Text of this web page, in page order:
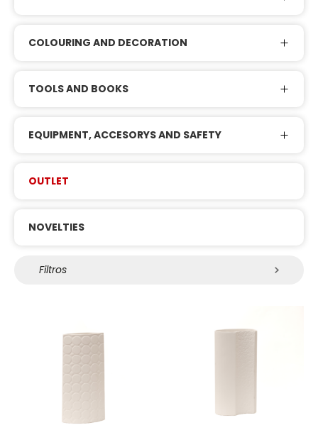
COLOURING AND DECORATION
TOOLS AND BOOKS
EQUIPMENT, ACCESORYS AND SAFETY
OUTLET
NOVELTIES
Filtros